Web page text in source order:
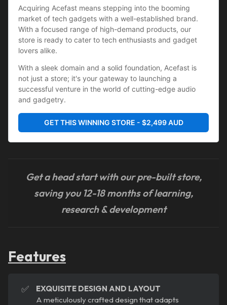
Acquiring Acefast means stepping into the booming
market of tech gadgets with a well-established brand.
With a focused range of high-demand products, our
store is ready to cater to tech enthusiasts and gadget
lovers alike.
With a sleek domain and a solid foundation, Acefast is
not just a store; it's your gateway to launching a
successful venture in the world of cutting-edge audio
and gadgetry.
GET THIS WINNING STORE - $2,499 AUD
Get a head start with our pre-built store,
saving you 12-18 months of learning,
research & development
Features
✅
EXQUISITE DESIGN AND LAYOUT
A meticulously crafted design that adapts